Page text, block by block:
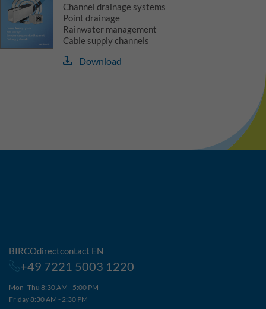
Channel drainage systems
Point drainage
Rainwater management
Cable supply channels
Download
BIRCOdirectcontact EN
+49 7221 5003 1220
Mon–Thu 8:30 AM - 5:00 PM
Friday 8:30 AM - 2:30 PM